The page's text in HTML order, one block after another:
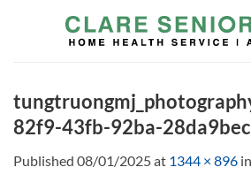
82f9-43fb-92ba-
Published 08/01/2025at 1344 × 896 in